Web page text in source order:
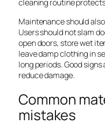
cleaning routine
Maintenance should
Users should not slam
open doors, store wet
leave damp clothing in
long periods. Good
reduce damage.
Common
mistakes